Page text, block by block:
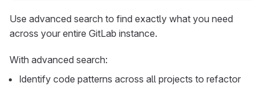
Use advanced search to find exactly what you need
across your entire GitLab instance.
With advanced search:
Identify code patterns across all projects to refactor